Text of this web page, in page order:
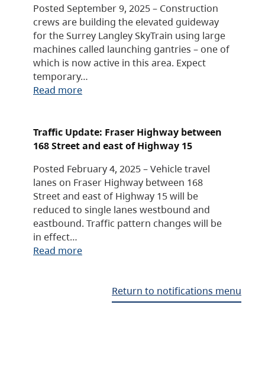
Posted September 9, 2025 – Construction
crews are building the elevated guideway
for the Surrey Langley SkyTrain using large
machines called launching gantries – one of
which is now active in this area. Expect
temporary…
Read more
Traffic Update: Fraser Highway between
168 Street and east of Highway 15
Posted February 4, 2025 – Vehicle travel
lanes on Fraser Highway between 168
Street and east of Highway 15 will be
reduced to single lanes westbound and
eastbound. Traffic pattern changes will be
in effect…
Read more
Return to notifications menu